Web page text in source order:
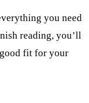
you need
reading, you’ll
fit for your